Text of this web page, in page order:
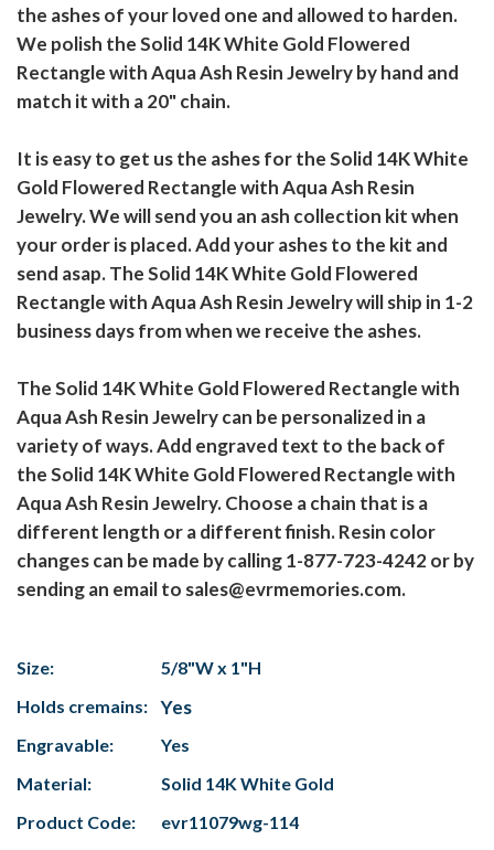
the ashes of your loved one and allowed to harden.
We polish the Solid 14K White Gold Flowered
Rectangle with Aqua Ash Resin Jewelry by hand and
match it with a 20" chain.
It is easy to get us the ashes for the Solid 14K White
Gold Flowered Rectangle with Aqua Ash Resin
Jewelry. We will send you an ash collection kit when
your order is placed. Add your ashes to the kit and
send asap. The Solid 14K White Gold Flowered
Rectangle with Aqua Ash Resin Jewelry will ship in 1-2
business days from when we receive the ashes.
The Solid 14K White Gold Flowered Rectangle with
Aqua Ash Resin Jewelry can be personalized in a
variety of ways. Add engraved text to the back of
the Solid 14K White Gold Flowered Rectangle with
Aqua Ash Resin Jewelry. Choose a chain that is a
different length or a different finish. Resin color
changes can be made by calling 1-877-723-4242 or by
sending an email to sales@evrmemories.com.
Size:
5/8"W x 1"H
Holds cremains:
Yes
Engravable:
Yes
Material:
Solid 14K White Gold
Product Code:
evr11079wg-114